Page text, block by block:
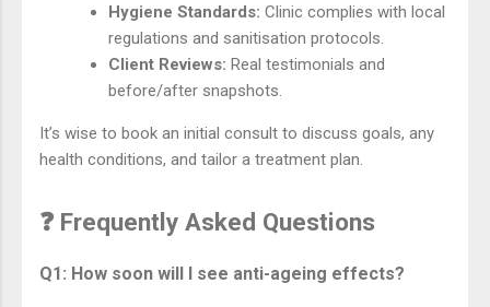
Hygiene Standards: Clinic complies with local
regulations and sanitisation protocols.
Client Reviews: Real testimonials and
before/after snapshots.
It’s wise to book an initial consult to discuss goals, any
health conditions, and tailor a treatment plan.
❓ Frequently Asked Questions
Q1: How soon will I see anti-ageing effects?